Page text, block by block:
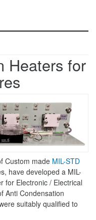
Heaters for
Custom made MIL-STD
have developed a MIL-
for Electronic / Electrical
Anti Condensation
suitably qualified to